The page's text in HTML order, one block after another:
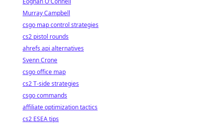
Murray Campbell
csgo map control strategies
cs2 pistol rounds
ahrefs api alternatives
Svenn Crone
csgo office map
cs2 T-side strategies
csgo commands
affiliate optimization tactics
cs2 ESEA tips